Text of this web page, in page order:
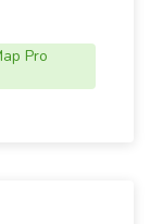
Pro